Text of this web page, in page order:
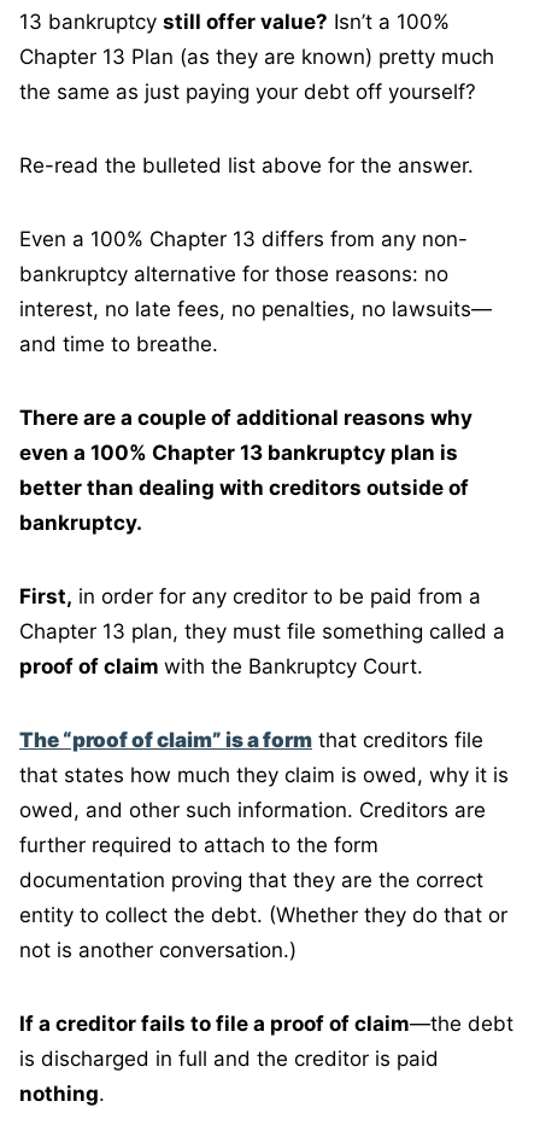
13 bankruptcy still offer value? Isn’t a 100%
Chapter 13 Plan (as they are known) pretty much
the same as just paying your debt off yourself?
Re-read the bulleted list above for the answer.
Even a 100% Chapter 13 differs from any non-
bankruptcy alternative for those reasons: no
interest, no late fees, no penalties, no lawsuits—
and time to breathe.
There are a couple of additional reasons why
even a 100% Chapter 13 bankruptcy plan is
better than dealing with creditors outside of
bankruptcy.
First, in order for any creditor to be paid from a
Chapter 13 plan, they must file something called a
proof of claim with the Bankruptcy Court.
The “proof of claim” is a form that creditors file
that states how much they claim is owed, why it is
owed, and other such information. Creditors are
further required to attach to the form
documentation proving that they are the correct
entity to collect the debt. (Whether they do that or
not is another conversation.)
If a creditor fails to file a proof of claim—the debt
is discharged in full and the creditor is paid
nothing.